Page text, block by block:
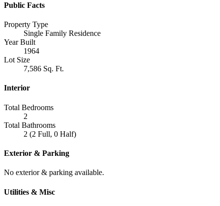
Public Facts
Property Type
Single Family Residence
Year Built
1964
Lot Size
7,586 Sq. Ft.
Interior
Total Bedrooms
2
Total Bathrooms
2 (2 Full, 0 Half)
Exterior & Parking
No exterior & parking available.
Utilities & Misc